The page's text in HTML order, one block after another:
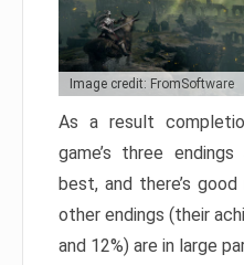
Image credit: FromSoftware
As a result
game’s three
best, and there’s
other endings (their
and 12%) are in large